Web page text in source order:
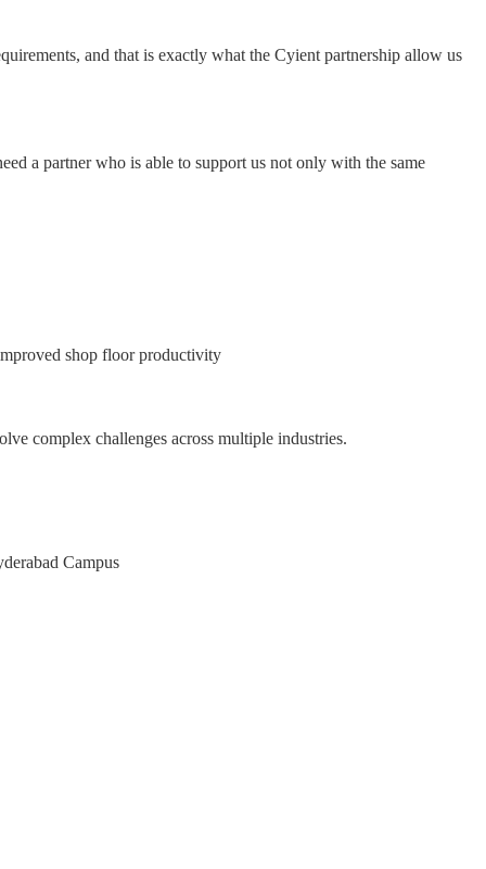
and that is exactly what the Cyient partnership allow us
a partner who is able to support us not only with the same
shop floor productivity
complex challenges across multiple industries.
Karnataka